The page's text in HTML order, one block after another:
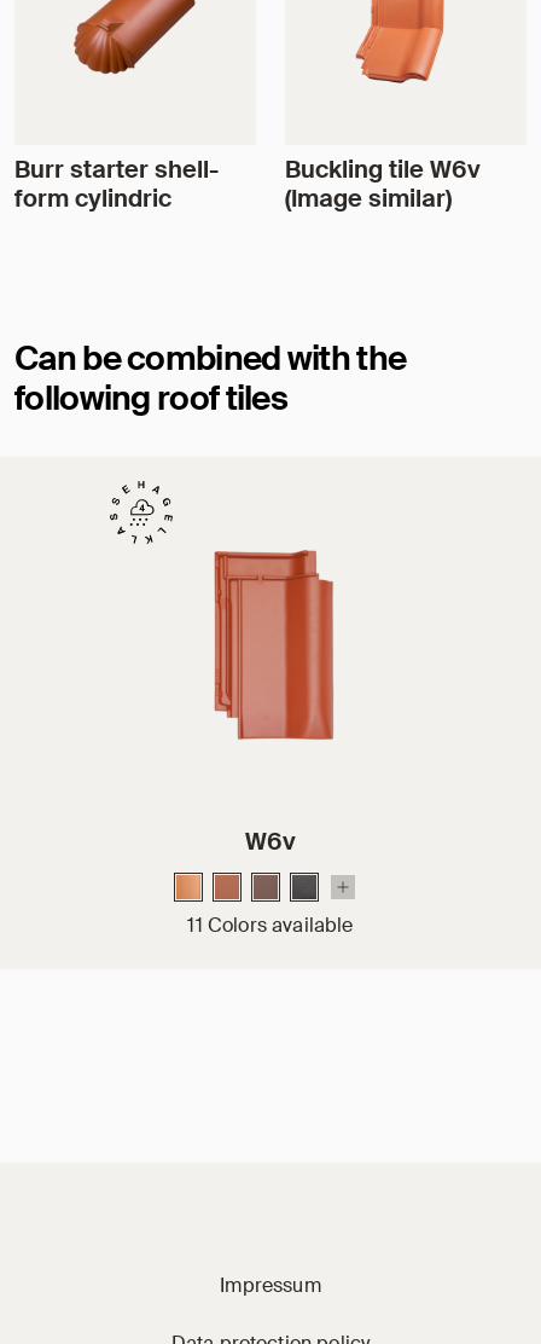
Burr starter shell-
form cylindric
Buckling tile W6v
(Image similar)
Can be combined with the
following roof tiles
W6v
11 Colors available
Impressum